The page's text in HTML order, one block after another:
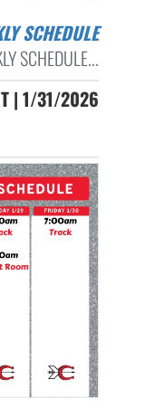
SCHEDULE
SCHEDULE...
| 1/31/2026